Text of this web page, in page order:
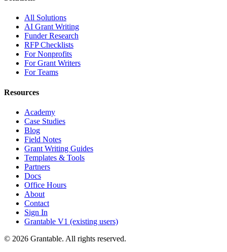
All Solutions
AI Grant Writing
Funder Research
RFP Checklists
For Nonprofits
For Grant Writers
For Teams
Resources
Academy
Case Studies
Blog
Field Notes
Grant Writing Guides
Templates & Tools
Partners
Docs
Office Hours
About
Contact
Sign In
Grantable V1 (existing users)
© 2026 Grantable. All rights reserved.